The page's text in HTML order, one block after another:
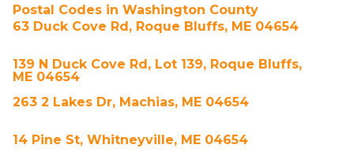
Postal Codes in Washington County
63 Duck Cove Rd, Roque Bluffs, ME 04654
139 N Duck Cove Rd, Lot 139, Roque Bluffs,
ME 04654
263 2 Lakes Dr, Machias, ME 04654
14 Pine St, Whitneyville, ME 04654